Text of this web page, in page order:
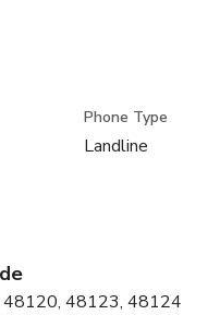
Phone Type
Landline
48123, 48124